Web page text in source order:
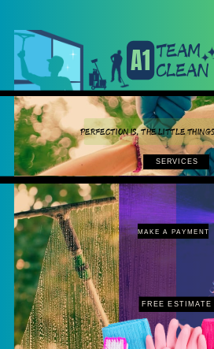
TEAM
CLEAN
A1
SERVICES
PERFECTION IS, THE LITTLE
MAKE A PAYMENT
FREE ESTIMATE